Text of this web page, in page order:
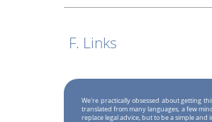
F. Links
We're practically obsessed about getting
translated from many languages, a few
replace legal advice, but to be a simple